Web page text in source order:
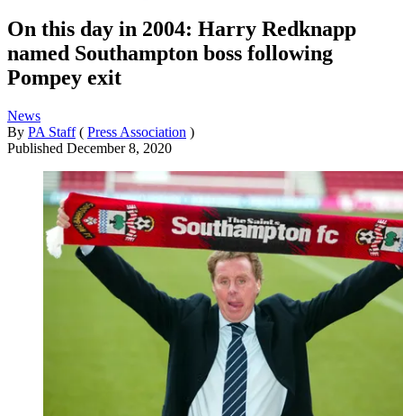
On this day in 2004: Harry Redknapp
named Southampton boss following
Pompey exit
News
By PA Staff ( Press Association )
Published December 8, 2020